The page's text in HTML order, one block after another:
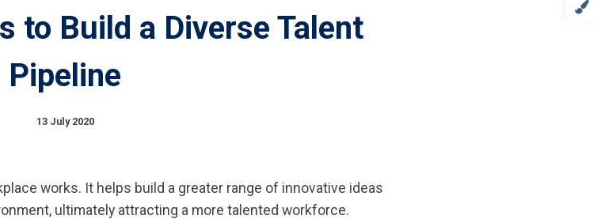
to Build a Diverse Talent
Pipeline
13 July 2020
works. It helps build a greater range of innovative ideas
ultimately attracting a more talented workforce.